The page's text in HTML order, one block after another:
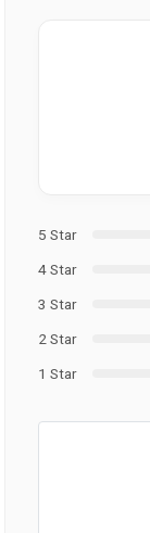
5 Star
4 Star
3 Star
2 Star
1 Star